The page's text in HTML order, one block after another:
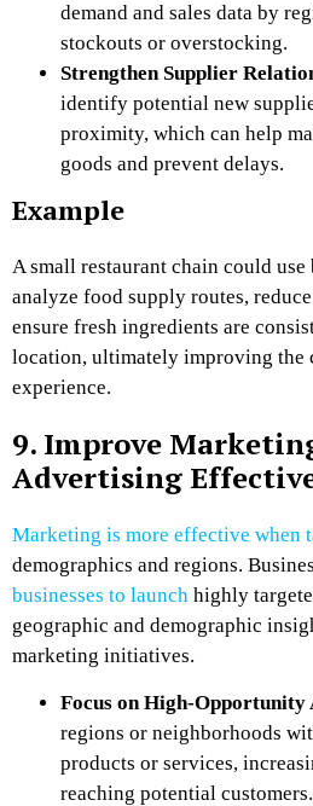
demand and sales data by
stockouts or overstocking.
Strengthen Supplier
identify potential new
proximity, which can help
goods and prevent delays.
Example
A small restaurant chain could use
analyze food supply routes,
ensure fresh ingredients are
location, ultimately improving the
experience.
9. Improve
Advertising
Marketing is more effective when
demographics and regions.
businesses to launch highly
geographic and demographic
marketing initiatives.
Focus on High-Opportunity
regions or neighborhoods
products or services,
reaching potential customers.